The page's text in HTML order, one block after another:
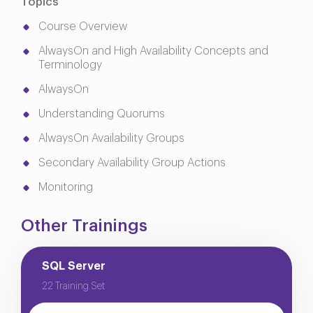
Course Overview
AlwaysOn and High Availability Concepts and
Terminology
AlwaysOn
Understanding Quorums
AlwaysOn Availability Groups
Secondary Availability Group Actions
Monitoring
Other Trainings
SQL Server
22 Training Set